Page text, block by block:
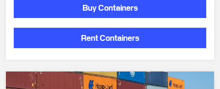
Buy Containers
Rent Containers